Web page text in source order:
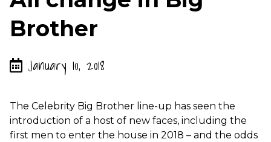
Brother
January 10, 2018
The Celebrity Big Brother line-up has seen the
introduction of a host of new faces, including the
first men to enter the house in 2018 – and the odds